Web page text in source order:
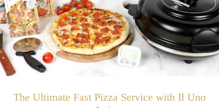
The Ultimate Fast Pizza Service with Il Uno